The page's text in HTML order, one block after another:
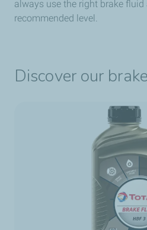
always use the right brake
recommended level.
Discover our